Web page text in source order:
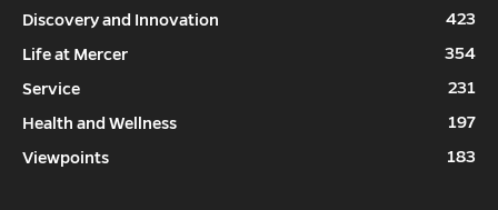
Discovery and Innovation
423
Life at Mercer
354
Service
231
Health and Wellness
197
Viewpoints
183